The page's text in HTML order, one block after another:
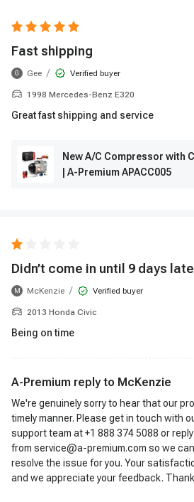
Fast shipping
G Gee / Verified buyer
1998 Mercedes-Benz E320
Great fast shipping and service
New A/C Compressor with
| A-Premium APACC005
Didn’t come in until 9 days
M McKenzie / Verified buyer
2013 Honda Civic
Being on time
A-Premium reply to McKenzie
We're genuinely sorry to hear that our
timely manner. Please get in touch with
support team at +1 888 374 5088 or
from service@a-premium.com so we
resolve the issue for you. Your
and we appreciate your feedback.